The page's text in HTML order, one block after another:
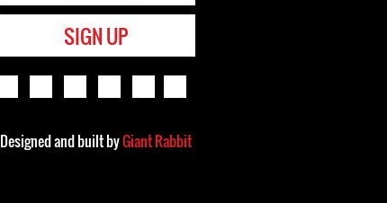
SIGN UP
Designed and built byGiant Rabbit